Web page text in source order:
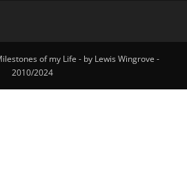
of my Life - by Lewis Wingrove -
2010/2024